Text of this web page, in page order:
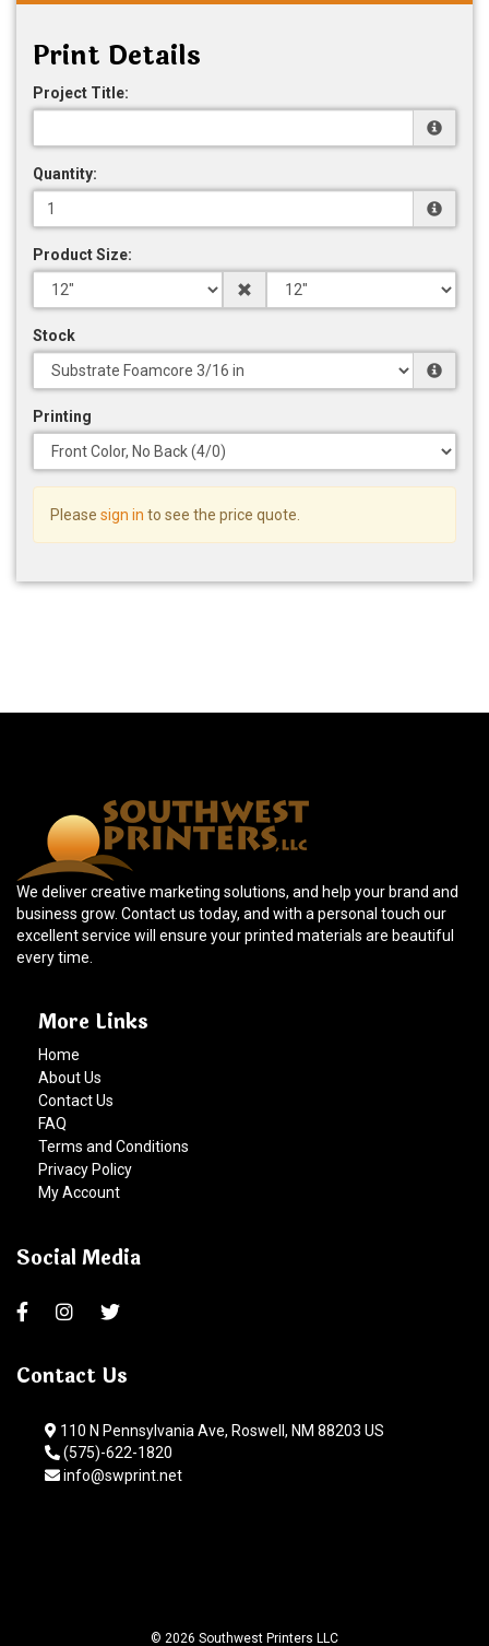
Print Details
Project Title:
Quantity:
Product Size:
Stock
Printing
Please sign in to see the price quote.
We deliver creative marketing solutions, and help your brand and
business grow. Contact us today, and with a personal touch our
excellent service will ensure your printed materials are beautiful
every time.
More Links
Home
About Us
Contact Us
FAQ
Terms and Conditions
Privacy Policy
My Account
Social Media
Contact Us
110 N Pennsylvania Ave, Roswell, NM 88203 US
(575)-622-1820
info@swprint.net
© 2026 Southwest Printers LLC